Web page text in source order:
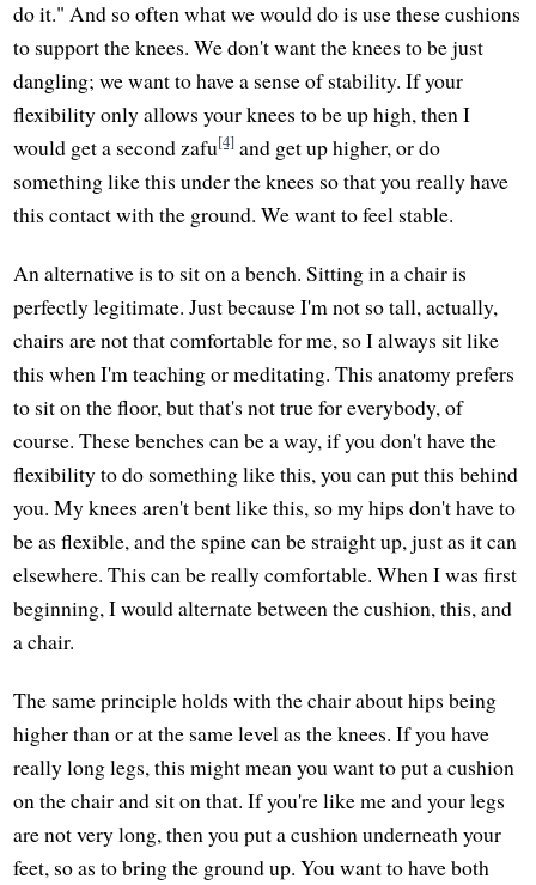
do it." And so often what we would do is use these cushions
to support the knees. We don't want the knees to be just
dangling; we want to have a sense of stability. If your
flexibility only allows your knees to be up high, then I
would get a second zafu[4] and get up higher, or do
something like this under the knees so that you really have
this contact with the ground. We want to feel stable.
An alternative is to sit on a bench. Sitting in a chair is
perfectly legitimate. Just because I'm not so tall, actually,
chairs are not that comfortable for me, so I always sit like
this when I'm teaching or meditating. This anatomy prefers
to sit on the floor, but that's not true for everybody, of
course. These benches can be a way, if you don't have the
flexibility to do something like this, you can put this behind
you. My knees aren't bent like this, so my hips don't have to
be as flexible, and the spine can be straight up, just as it can
elsewhere. This can be really comfortable. When I was first
beginning, I would alternate between the cushion, this, and
a chair.
The same principle holds with the chair about hips being
higher than or at the same level as the knees. If you have
really long legs, this might mean you want to put a cushion
on the chair and sit on that. If you're like me and your legs
are not very long, then you put a cushion underneath your
feet, so as to bring the ground up. You want to have both